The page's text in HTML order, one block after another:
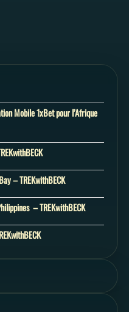
Mobile 1xBet pour l’Afrique
– TREKwithBECK
– TREKwithBECK